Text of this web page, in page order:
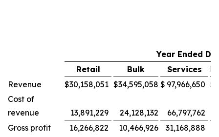
Year Ended
Retail
Bulk Services
Revenue
$30,158,051 $34,595,058 $ 97,966,650 $
Cost of
revenue
13,891,229 24,128,132
66,797,762
Gross profit
16,266,822 10,466,926
31,168,888